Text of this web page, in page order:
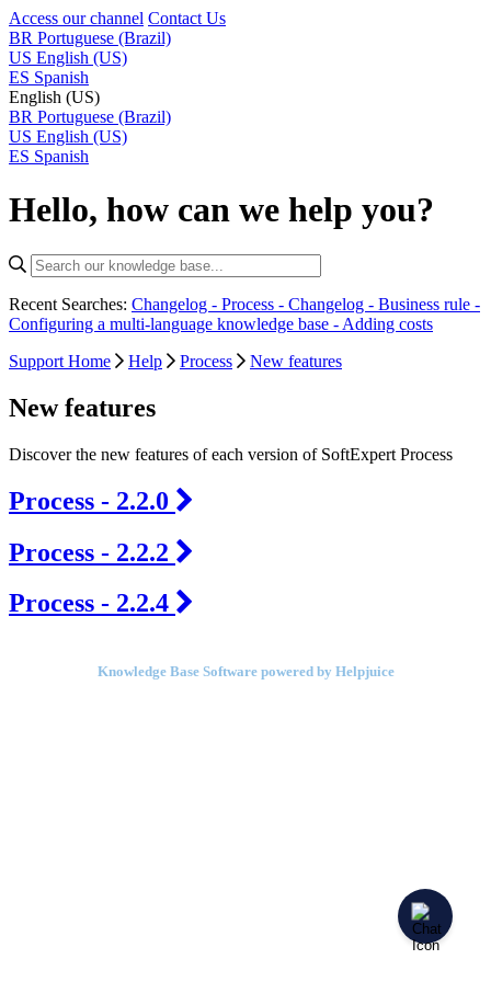
Access our channel Contact Us
BR Portuguese (Brazil)
US English (US)
ES Spanish
English (US)
BR Portuguese (Brazil)
US English (US)
ES Spanish
Hello, how can we help you?
Recent Searches: Changelog - Process - Changelog - Business rule -
Configuring a multi-language knowledge base - Adding costs
Support Home
Help Process New features
New features
Discover the new features of each version of SoftExpert Process
Process - 2.2.0
Process - 2.2.2
Process - 2.2.4
Knowledge Base Software powered by Helpjuice